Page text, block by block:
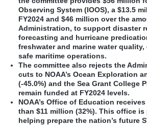
Observing System (IOOS), a $13.5
FY2024 and $46 million over the
Administration, to support disaster
forecasting and hurricane
freshwater and marine water
safe maritime operations.
The committee also rejects the
cuts to NOAA’s Ocean Exploration
(-45.0%) and the Sea Grant College
remain funded at FY2024 levels.
NOAA’s Office of Education
than $11 million (32%). This office
helping prepare the nation’s future